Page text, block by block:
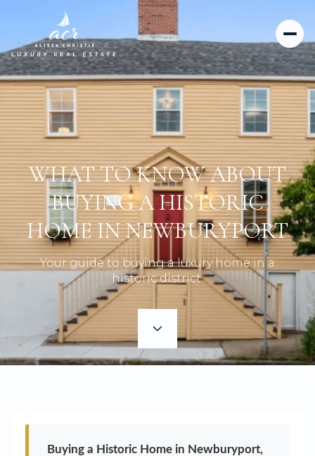
WHAT TO KNOW ABOUT
BUYING A HISTORIC
HOME IN NEWBURYPORT
Your guide to buying a luxury home in a
historic district.
Buying a Historic Home in Newburyport,